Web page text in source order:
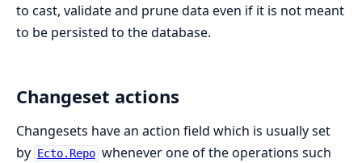
to cast, validate and prune data even if it is not meant
to be persisted to the database.
Changeset actions
Changesets have an action field which is usually set
by Ecto.Repo whenever one of the operations such